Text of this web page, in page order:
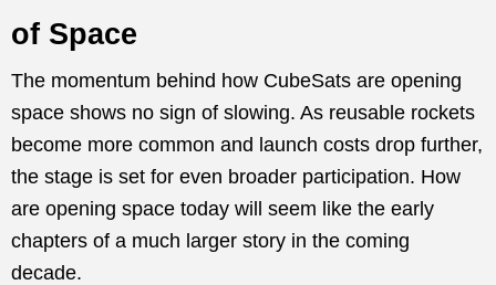
of Space
The momentum behind how CubeSats are opening
space shows no sign of slowing. As reusable rockets
become more common and launch costs drop further,
the stage is set for even broader participation. How
are opening space today will seem like the early
chapters of a much larger story in the coming
decade.